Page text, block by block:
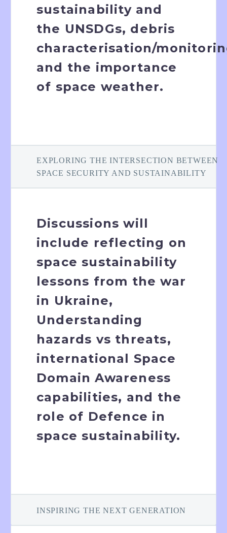
sustainability and
the UNSDGs, debris
characterisation/
and the importance
of space weather.
EXPLORING THE INTERSECTION BETWEEN
SPACE SECURITY AND SUSTAINABILITY
Discussions will
include reflecting on
space sustainability
lessons from the war
in Ukraine,
Understanding
hazards vs threats,
international Space
Domain Awareness
capabilities, and the
role of Defence in
space sustainability.
INSPIRING THE NEXT GENERATION